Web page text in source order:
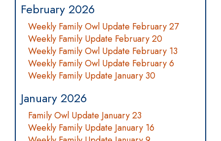
February 2026
Weekly Family Owl Update February 27
Weekly Family Update February 20
Weekly Family Owl Update February 13
Weekly Family Owl Update February 6
Weekly Family Update January 30
January 2026
Family Owl Update January 23
Weekly Family Update January 16